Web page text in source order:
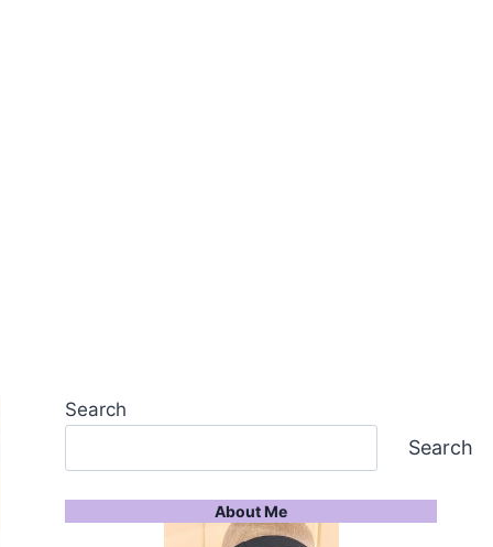
Search
Search
About Me